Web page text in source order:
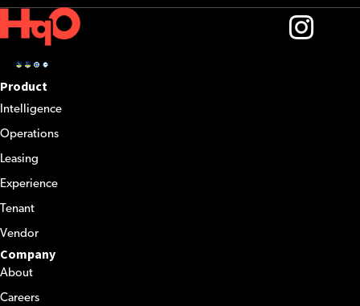
Product
Intelligence
Operations
Leasing
Experience
Tenant
Vendor
Company
About
Careers